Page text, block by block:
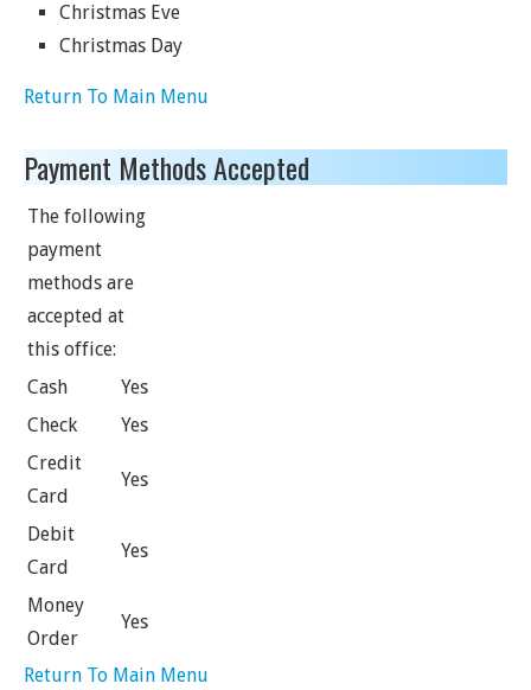
Christmas Eve
Christmas Day
Return To Main Menu
Payment Methods Accepted
The following
payment
methods are
accepted at
this office:
Cash
Yes
Check
Yes
Credit
Card
Yes
Debit
Card
Yes
Money
Order
Yes
Return To Main Menu